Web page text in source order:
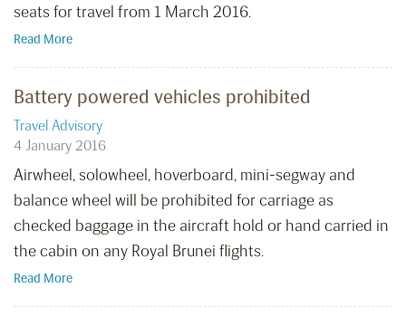
seats for travel from 1 March 2016.
Read More
Battery powered vehicles prohibited
Travel Advisory
4 January 2016
Airwheel, solowheel, hoverboard, mini-segway and
balance wheel will be prohibited for carriage as
checked baggage in the aircraft hold or hand carried in
the cabin on any Royal Brunei flights.
Read More